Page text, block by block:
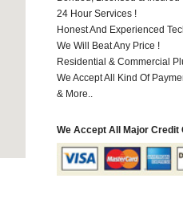
24 Hour Services !
Honest And Experienced
We Will Beat Any Price !
Residential & Commercial
We Accept All Kind Of
& More..
We Accept All Major Credit